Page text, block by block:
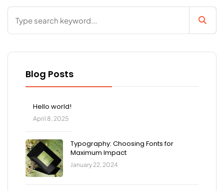
Blog Posts
Hello world!
April 8, 2025
Typography: Choosing Fonts for
Maximum Impact
January 22, 2024